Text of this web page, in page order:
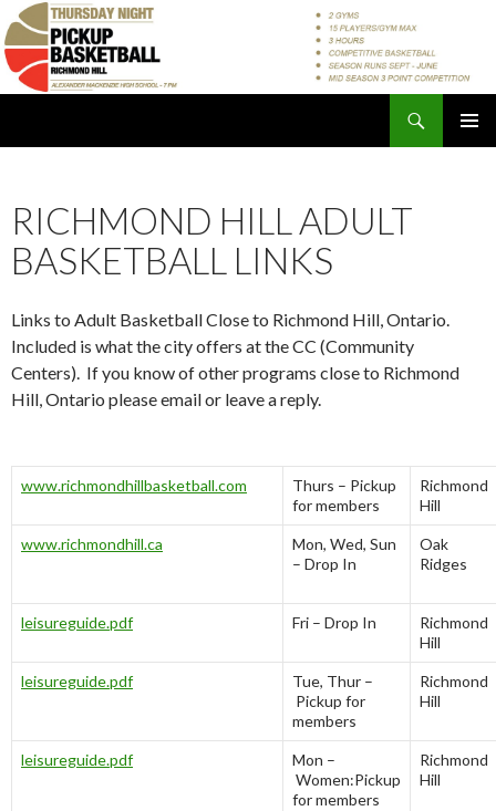
RICHMOND HILL ADULT
BASKETBALL LINKS
Links to Adult Basketball Close to Richmond Hill, Ontario.
Included is what the city offers at the CC (Community
Centers). If you know of other programs close to Richmond
Hill, Ontario please email or leave a reply.
www.richmondhillbasketball.com
Thurs – Pickup
for members
Richmond
Hill
www.richmondhill.ca
Mon, Wed, Sun
– Drop In
Oak
Ridges
leisureguide.pdf Fri – Drop In
Richmond
Hill
leisureguide.pdf
Tue, Thur –
Pickup for
members
Richmond
Hill
leisureguide.pdf
Mon –
Women:Pickup
for members
Richmond
Hill